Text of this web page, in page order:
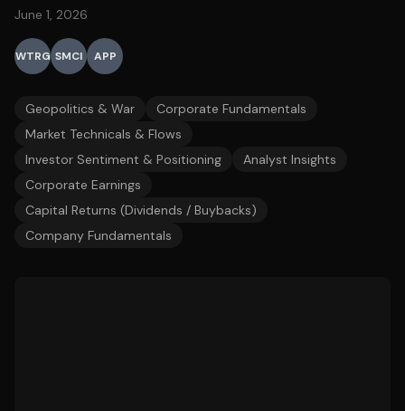
June 1, 2026
WTRG SMCI APP
Geopolitics & War
Corporate Fundamentals
Market Technicals & Flows
Investor Sentiment & Positioning
Analyst Insights
Corporate Earnings
Capital Returns (Dividends / Buybacks)
Company Fundamentals